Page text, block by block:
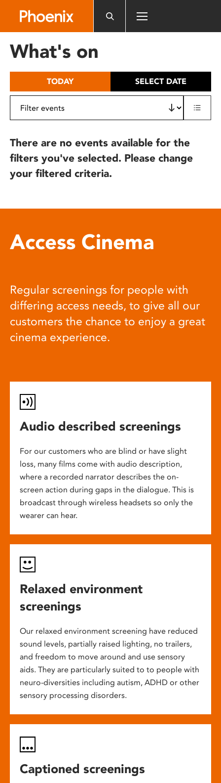
includes
What's on
TODAY SELECT DATE
There are no events available for the
filters you've selected. Please change
your filtered criteria.
Access Cinema
Regular screenings for people with
differing access needs, to give all our
customers the chance to enjoy a great
cinema experience.
Audio described screenings
For our customers who are blind or have slight
loss, many films come with audio description,
where a recorded narrator describes the on-
screen action during gaps in the dialogue. This is
broadcast through wireless headsets so only the
wearer can hear.
Relaxed environment
screenings
Our relaxed environment screening have reduced
sound levels, partially raised lighting, no trailers,
and freedom to move around and use sensory
aids. They are particularly suited to to people with
neuro-diversities including autism, ADHD or other
sensory processing disorders.
Captioned screenings